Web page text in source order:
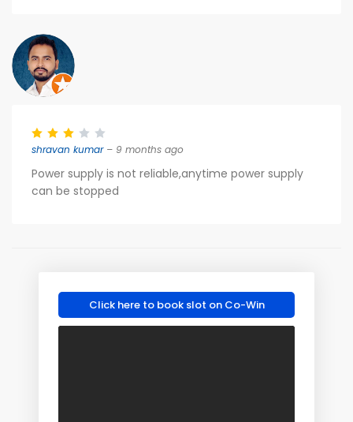
shravan kumar– 9 months ago
Power supply is not reliable,anytime power supply
can be stopped
Click here to book slot on Co-Win